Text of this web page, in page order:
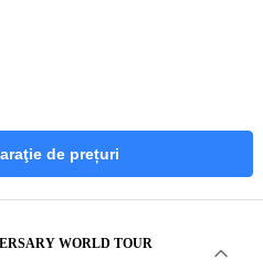
de prețuri
WORLD TOUR